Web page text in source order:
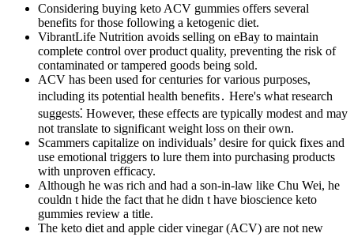
Considering buying keto ACV gummies offers several
benefits for those following a ketogenic diet.
VibrantLife Nutrition avoids selling on eBay to maintain
complete control over product quality, preventing the risk of
contaminated or tampered goods being sold.
ACV has been used for centuries for various purposes,
including its potential health benefits․ Here's what research
suggests⁚ However, these effects are typically modest and may
not translate to significant weight loss on their own.
Scammers capitalize on individuals’ desire for quick fixes and
use emotional triggers to lure them into purchasing products
with unproven efficacy.
Although he was rich and had a son-in-law like Chu Wei, he
couldn t hide the fact that he didn t have bioscience keto
gummies review a title.
The keto diet and apple cider vinegar (ACV) are not new